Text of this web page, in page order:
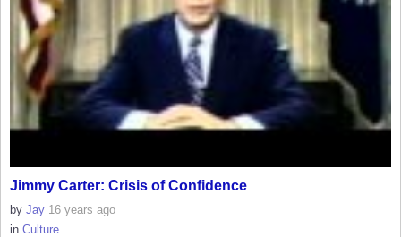
Jimmy Carter: Crisis of Confidence
by Jay 16 years ago
in Culture